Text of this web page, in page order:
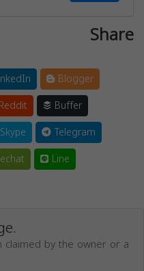
Share
Blogger
Reddit
Buffer
Telegram
Line
by the owner or a